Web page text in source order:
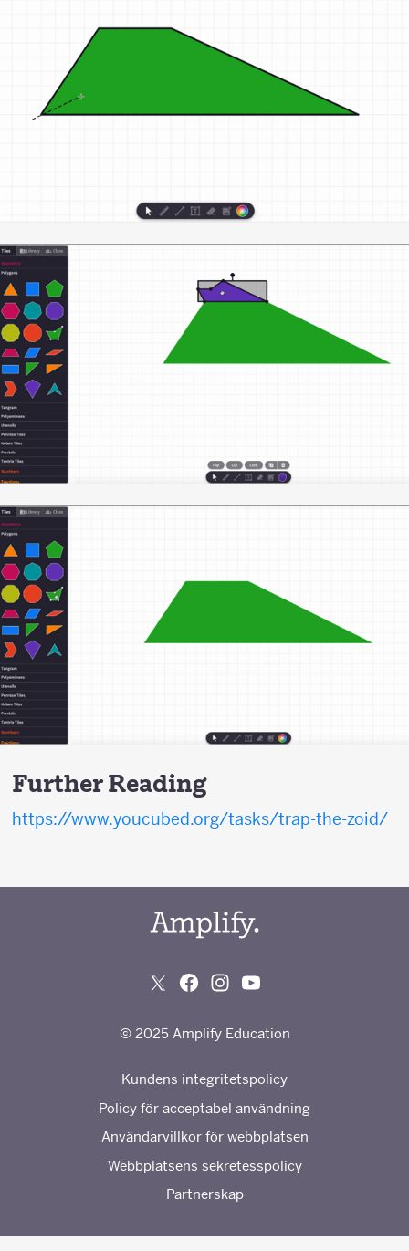
Further Reading
https://www.youcubed.org/tasks/trap-the-zoid/
© 2025 Amplify Education
Kundens integritetspolicy
Policy för acceptabel användning
Användarvillkor för webbplatsen
Webbplatsens sekretesspolicy
Partnerskap